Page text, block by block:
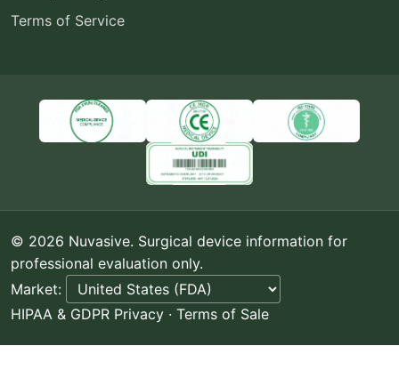
Terms of Service
© 2026 Nuvasive. Surgical device information for
professional evaluation only.
Market:
HIPAA & GDPR Privacy · Terms of Sale